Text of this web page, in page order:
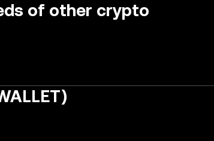
of other crypto